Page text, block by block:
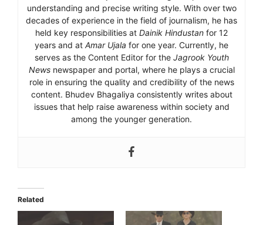
understanding and precise writing style. With over two
decades of experience in the field of journalism, he has
held key responsibilities at Dainik Hindustan for 12
years and at Amar Ujala for one year. Currently, he
serves as the Content Editor for the Jagrook Youth
Newsnewspaper and portal, where he plays a crucial
role in ensuring the quality and credibility of the news
content. Bhudev Bhagaliya consistently writes about
issues that help raise awareness within society and
among the younger generation.
Related